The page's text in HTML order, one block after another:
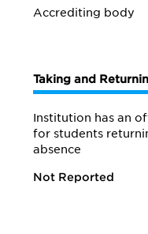
Accrediting body
Taking and
Institution has an
for students
absence
Not Reported